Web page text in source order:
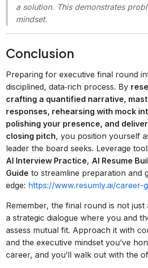
a solution. This demonstrates
mindset.
Conclusion
Preparing for executive final round
disciplined, data‑rich process. By
crafting a quantified narrative,
responses, rehearsing with mock
polishing your presence, and
closing pitch, you position yourself
leader the board seeks. Leverage
AI Interview Practice, AI Resume
Guide to streamline preparation and
edge: https://www.resumly.ai/career-
Remember, the final round is not just
a strategic dialogue where you and
assess mutual fit. Approach it with
and the executive mindset you’ve
career, and you’ll walk out with the